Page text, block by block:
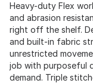
Heavy-duty Flex
and abrasion
right off the shelf.
and built-in fabric
unrestricted
job with purposeful
demand. Triple